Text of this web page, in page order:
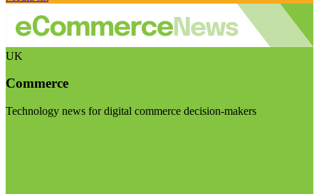
UK
Commerce
Technology news for digital commerce decision-makers